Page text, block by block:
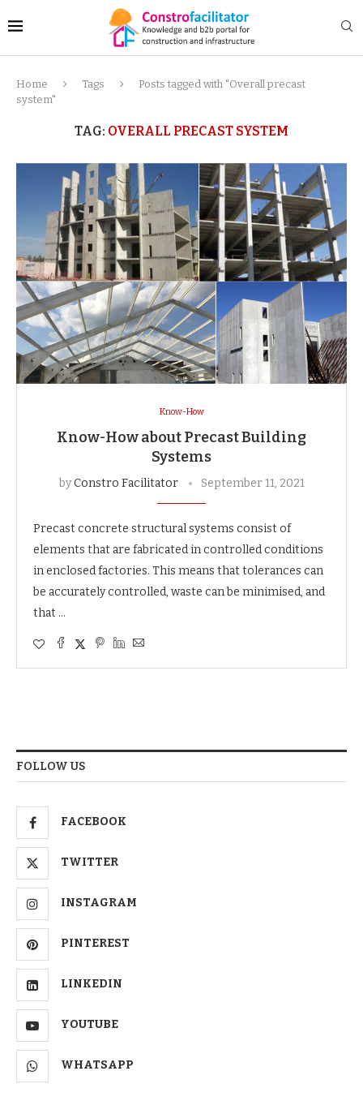
Home Tags
Posts tagged with "Overall precast
system"
TAG: OVERALL PRECAST SYSTEM
Know-How
Know-How about Precast Building
Systems
byConstro Facilitator September 11, 2021
Precast concrete structural systems consist of
elements that are fabricated in controlled conditions
in enclosed factories. This means that tolerances can
be accurately controlled, waste can be minimised, and
that …
FOLLOW US
FACEBOOK
TWITTER
INSTAGRAM
PINTEREST
LINKEDIN
YOUTUBE
WHATSAPP